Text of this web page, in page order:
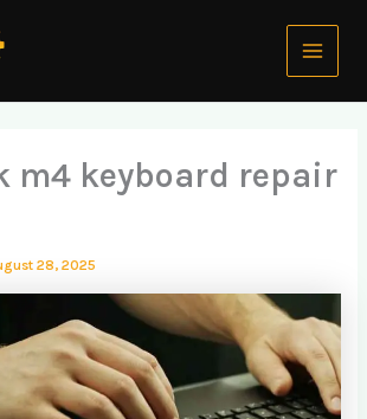
Main
Menu
m4 keyboard repair
28, 2025